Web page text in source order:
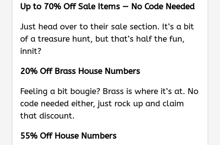
Up to 70% Off Sale Items — No Code Needed
Just head over to their sale section. It’s a bit
of a treasure hunt, but that’s half the fun,
innit?
20% Off Brass House Numbers
Feeling a bit bougie? Brass is where it’s at. No
code needed either, just rock up and claim
that discount.
55% Off House Numbers